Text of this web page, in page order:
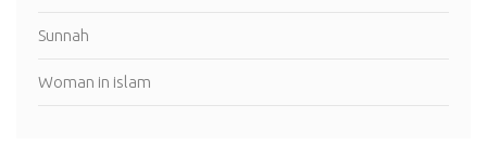
Sunnah
Woman in islam